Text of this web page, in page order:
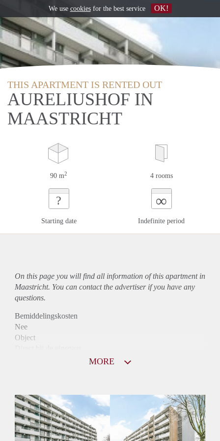
THIS APARTMENT IS RENTED OUT
AURELIUSHOF IN
MAASTRICHT
90 m2 4 rooms
?
Starting date
∞
Indefinite period
On this page you will find all information of this apartmentin
Maastricht. You can contact the advertiser if you have any
questions.
Bemiddelingskosten
Nee
Object
Huurtoeslag
Mogelijk
Inkomen eis
N.V.T.
MORE
We use cookiesfor the best service OK!